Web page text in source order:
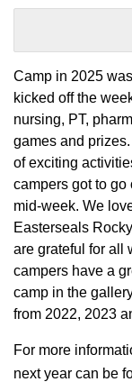
Camp in 2025
kicked off the
nursing, PT,
games and
of exciting
campers got to
mid-week. We
Easterseals
are grateful for all
campers have a
camp in the
from 2022, 2023
For more
next year can be